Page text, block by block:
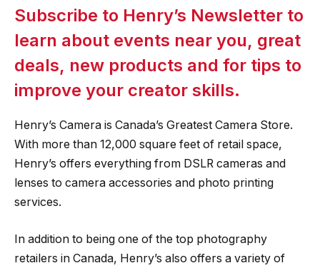
Subscribe to Henry’s Newsletter to
learn about events near you, great
deals, new products and for tips to
improve your creator skills.
Henry’s Camera is Canada’s Greatest Camera Store.
With more than 12,000 square feet of retail space,
Henry’s offers everything from DSLR cameras and
lenses to camera accessories and photo printing
services.
In addition to being one of the top photography
retailers in Canada, Henry’s also offers a variety of